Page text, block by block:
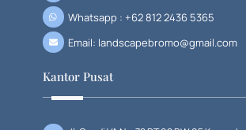
Whatsapp : +62 812 2436 5365
Email: landscapebromo@gmail.com
Kantor Pusat